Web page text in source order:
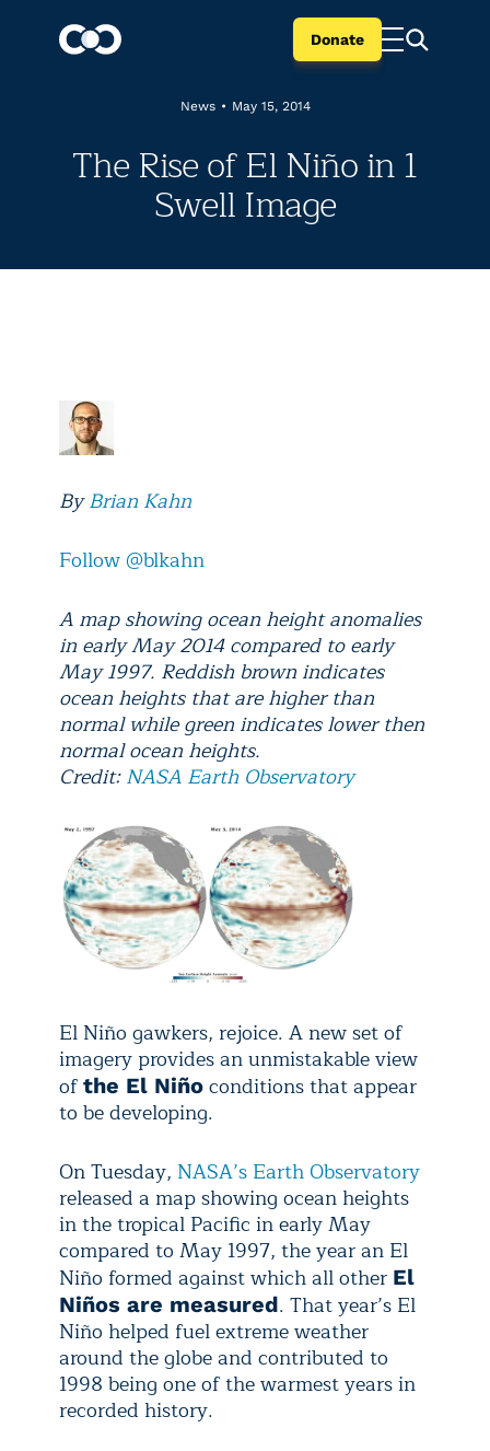
Donate
News • May 15, 2014
The Rise of El Niño in 1
Swell Image
ByBrian Kahn
Follow @blkahn
A map showing ocean height anomalies
in early May 2014 compared to early
May 1997. Reddish brown indicates
ocean heights that are higher than
normal while green indicates lower then
normal ocean heights.
Credit:NASA Earth Observatory
El Niño gawkers, rejoice. A new set of
imagery provides an unmistakable view
ofthe El Niño conditions that appear
to be developing.
On Tuesday, NASA’s Earth Observatory
released a map showing ocean heights
in the tropical Pacific in early May
compared to May 1997, the year an El
Niño formed against which all other El
Niños are measured. That year’s El
Niño helped fuel extreme weather
around the globe and contributed to
1998 being one of the warmest years in
recorded history.